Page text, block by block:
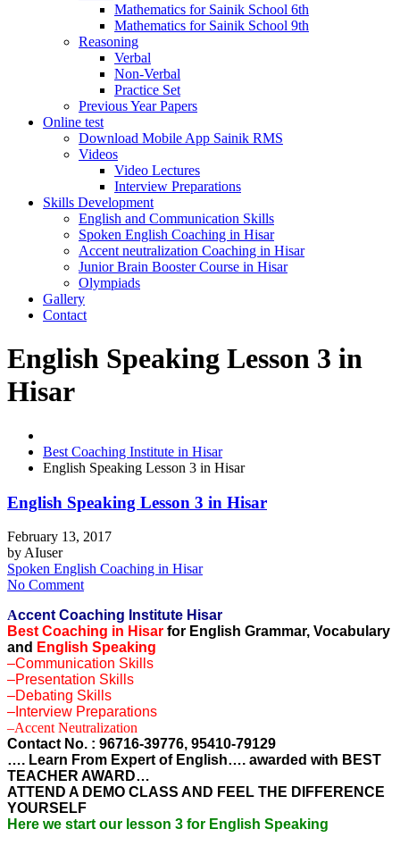
Mathematics for Sainik School 6th
Mathematics for Sainik School 9th
Reasoning
Verbal
Non-Verbal
Practice Set
Previous Year Papers
Online test
Download Mobile App Sainik RMS
Videos
Video Lectures
Interview Preparations
Skills Development
English and Communication Skills
Spoken English Coaching in Hisar
Accent neutralization Coaching in Hisar
Junior Brain Booster Course in Hisar
Olympiads
Gallery
Contact
English Speaking Lesson 3 in
Hisar
Best Coaching Institute in Hisar
English Speaking Lesson 3 in Hisar
English Speaking Lesson 3 in Hisar
February 13, 2017
by AIuser
Spoken English Coaching in Hisar
No Comment
Accent Coaching Institute Hisar
Best Coaching in Hisar for English Grammar, Vocabulary
and English Speaking
–Communication Skills
–Presentation Skills
–Debating Skills
–Interview Preparations
–Accent Neutralization
Contact No. : 96716-39776, 95410-79129
…. Learn From Expert of English…. awarded with BEST
TEACHER AWARD…
ATTEND A DEMO CLASS AND FEEL THE DIFFERENCE
YOURSELF
Here we start our lesson 3 for English Speaking